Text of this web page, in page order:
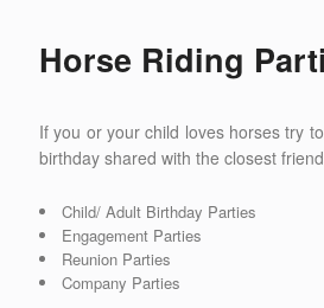
Horse Riding
If you or your child loves horses try
birthday shared with the closest
Child/ Adult Birthday Parties
Engagement Parties
Reunion Parties
Company Parties